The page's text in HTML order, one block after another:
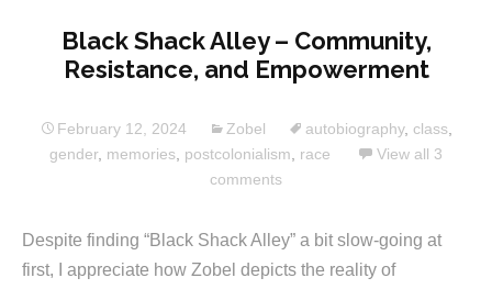
Black Shack Alley – Community,
Resistance, and Empowerment
February 12, 2024 Zobel autobiography, class
gender, memories postcolonialism race
View all 3
comments
Despite finding “Black Shack Alley” a bit slow-going at
first, I appreciate how Zobel depicts the reality of